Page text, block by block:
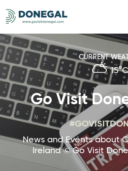
CURRENT
15°C
Go Visit
News and Events about
Ireland © Go Visit